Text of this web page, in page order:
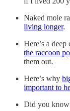
Naked mole
living longer.
Here’s a
the raccoon
them out.
Here’s why
important to
Did you know